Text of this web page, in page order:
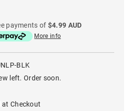
payments of $4.99 AUD
More info
BLK
left. Order soon.
at Checkout